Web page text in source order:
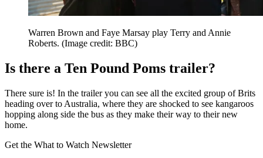
Warren Brown and Faye Marsay play Terry and Annie
Roberts. (Image credit: BBC)
Is there a Ten Pound Poms trailer?
There sure is! In the trailer you can see all the excited group of Brits
heading over to Australia, where they are shocked to see kangaroos
hopping along side the bus as they make their way to their new
home.
Get the What to Watch Newsletter